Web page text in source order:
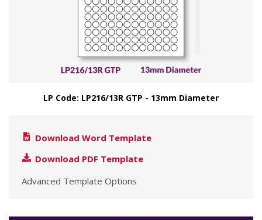
LP Code: LP216/13R GTP - 13mm Diameter
Download Word Template
Download PDF Template
Advanced Template Options